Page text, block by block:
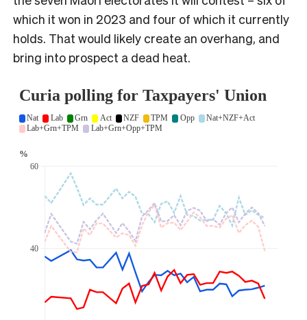
which it won in 2023 and four of which it currently
holds. That would likely create an overhang, and
bring into prospect a dead heat.